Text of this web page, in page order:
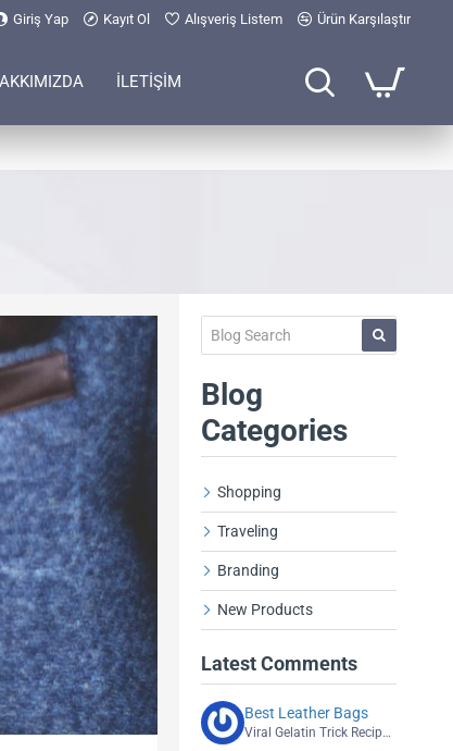
Giriş Yap Kayıt Ol Alışveriş Listem Ürün Karşılaştır
İLETİŞİM
Blog
Categories
Shopping
Traveling
Branding
New Products
Latest Comments
Best Leather Bags
Viral Gelatin Trick Recipe Explained